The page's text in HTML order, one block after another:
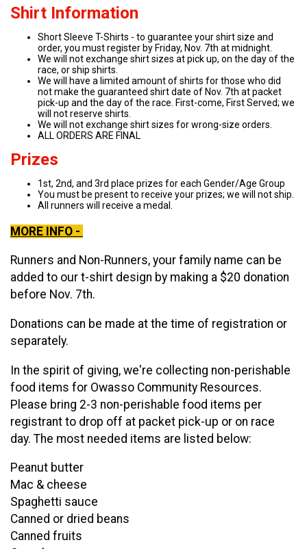
Shirt Information
Short Sleeve T-Shirts - to guarantee your shirt size and
order, you must register by Friday, Nov. 7th at midnight.
We will not exchange shirt sizes at pick up, on the day of the
race, or ship shirts.
We will have a limited amount of shirts for those who did
not make the guaranteed shirt date of Nov. 7th at packet
pick-up and the day of the race. First-come, First Served; we
will not reserve shirts.
We will not exchange shirt sizes for wrong-size orders.
ALL ORDERS ARE FINAL
Prizes
1st, 2nd, and 3rd place prizes for each Gender/Age Group
You must be present to receive your prizes; we will not ship.
All runners will receive a medal.
MORE INFO -
Runners and Non-Runners, your family name can be
added to our t-shirt design by making a $20 donation
before Nov. 7th.
Donations can be made at the time of registration or
separately.
In the spirit of giving, we're collecting non-perishable
food items for Owasso Community Resources.
Please bring 2-3 non-perishable food items per
registrant to drop off at packet pick-up or on race
day. The most needed items are listed below:
Peanut butter
Mac & cheese
Spaghetti sauce
Canned or dried beans
Canned fruits